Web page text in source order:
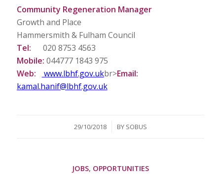
Community Regeneration Manager
Growth and Place
Hammersmith & Fulham Council
Tel:
020 8753 4563
Mobile: 044777 1843 975
Web:
www.lbhf.gov.ukbr>Email:
kamal.hanif@lbhf.gov.uk
29/10/2018
/ BY SOBUS
JOBS, OPPORTUNITIES